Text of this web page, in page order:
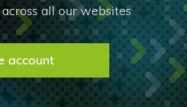
all our websites
account